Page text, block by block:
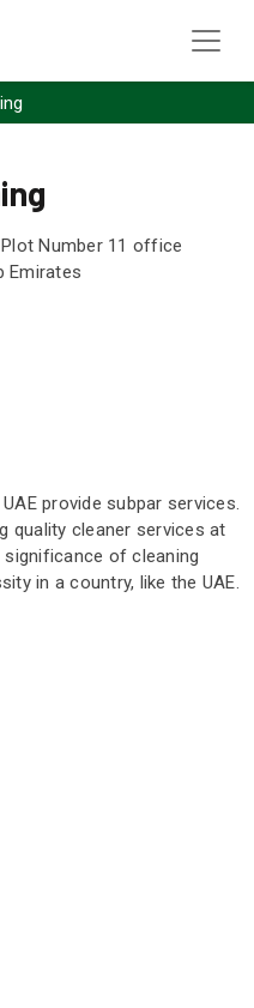
Number 11 office
Emirates
provide subpar services.
quality cleaner services at
of cleaning
in a country, like the UAE.